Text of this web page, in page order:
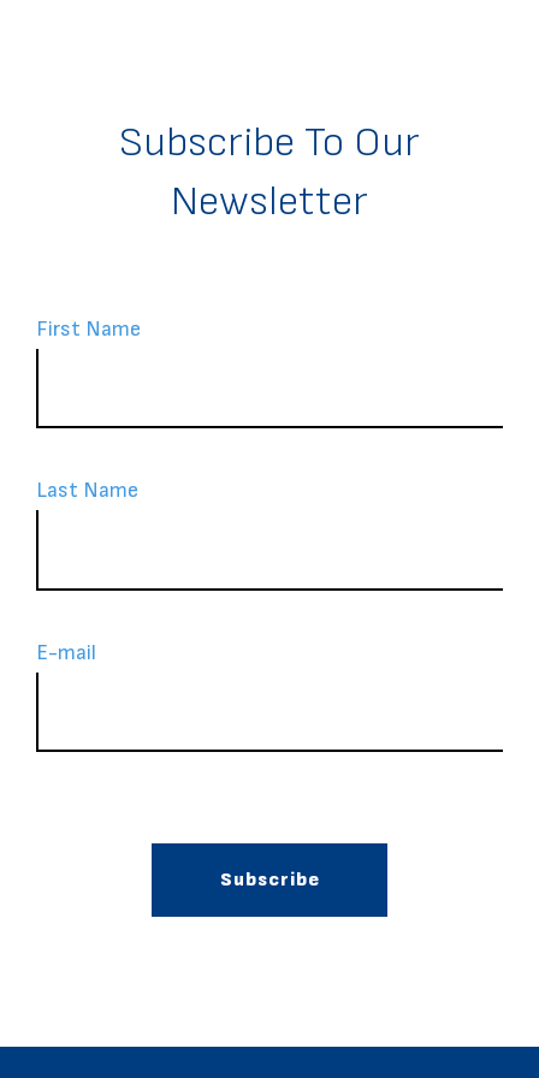
Subscribe To Our
Newsletter
First Name
Last Name
Ε-mail
Subscribe